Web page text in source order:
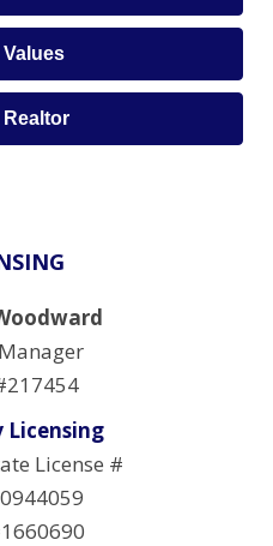
Values
Realtor
Licensing
License #